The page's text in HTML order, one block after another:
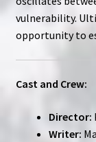
vulnerability.
opportunity to
Cast and Crew:
Director:
Writer: